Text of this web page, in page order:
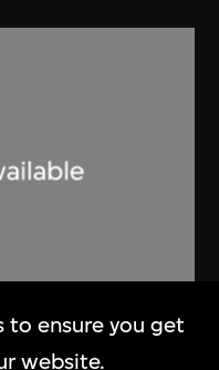
to ensure you get
website.